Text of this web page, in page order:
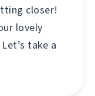
closer!
lovely
take a